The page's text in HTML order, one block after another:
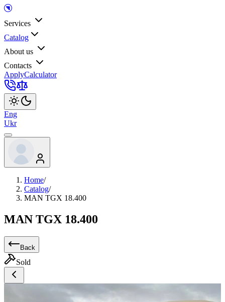
Services
Catalog
About us
Contacts
ApplyCalculator
Eng
Ukr
Home/
Catalog/
MAN TGX 18.400
MAN TGX 18.400
Back
Sold